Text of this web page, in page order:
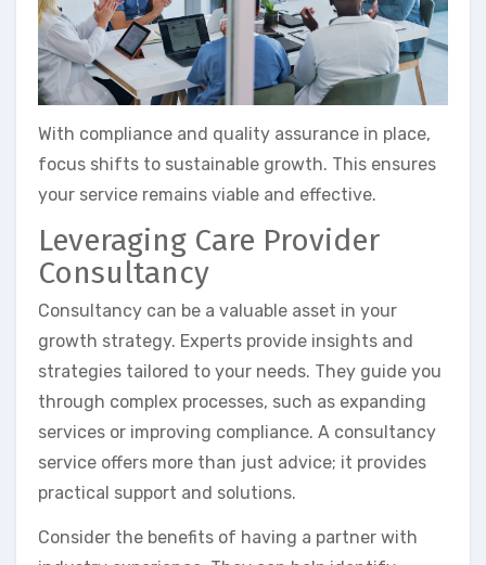
With compliance and quality assurance in place,
focus shifts to sustainable growth. This ensures
your service remains viable and effective.
Leveraging Care Provider
Consultancy
Consultancy can be a valuable asset in your
growth strategy. Experts provide insights and
strategies tailored to your needs. They guide you
through complex processes, such as expanding
services or improving compliance. A consultancy
service offers more than just advice; it provides
practical support and solutions.
Consider the benefits of having a partner with